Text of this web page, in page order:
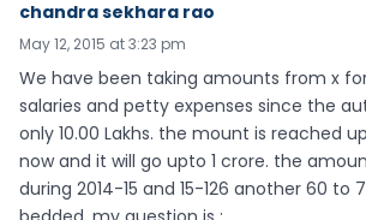
chandra sekhara rao
May 12, 2015 at 3:23 pm
We have been taking amounts from x
salaries and petty expenses since the
only 10.00 Lakhs. the mount is reached
now and it will go upto 1 crore. the
during 2014-15 and 15-126 another 60 to